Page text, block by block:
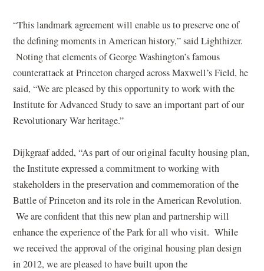
“This landmark agreement will enable us to preserve one of
the defining moments in American history,” said Lighthizer.
Noting that elements of George Washington’s famous
counterattack at Princeton charged across Maxwell’s Field, he
said, “We are pleased by this opportunity to work with the
Institute for Advanced Study to save an important part of our
Revolutionary War heritage.”
Dijkgraaf added, “As part of our original faculty housing plan,
the Institute expressed a commitment to working with
stakeholders in the preservation and commemoration of the
Battle of Princeton and its role in the American Revolution.
We are confident that this new plan and partnership will
enhance the experience of the Park for all who visit. While
we received the approval of the original housing plan design
in 2012, we are pleased to have built upon the